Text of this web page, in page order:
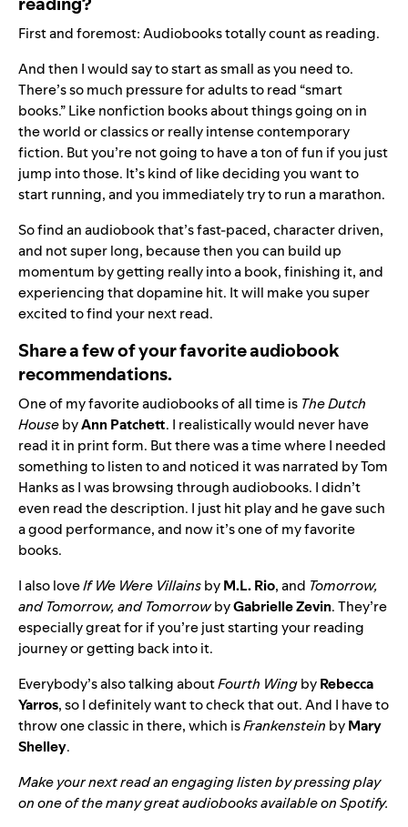
First and foremost: Audiobooks totally count as reading.
And then I would say to start as small as you need to.
There’s so much pressure for adults to read “smart
books.” Like nonfiction books about things going on in
the world or classics or really intense contemporary
fiction. But you’re not going to have a ton of fun if you just
jump into those. It’s kind of like deciding you want to
start running, and you immediately try to run a marathon.
So find an audiobook that’s fast-paced, character driven,
and not super long, because then you can build up
momentum by getting really into a book, finishing it, and
experiencing that dopamine hit. It will make you super
excited to find your next read.
Share a few of your favorite audiobook
recommendations.
One of my favorite audiobooks of all time is The Dutch
HousebyAnn Patchett. I realistically would never have
read it in print form. But there was a time where I needed
something to listen to and noticed it was narrated by Tom
Hanks as I was browsing through audiobooks. I didn’t
even read the description. I just hit play and he gave such
a good performance, and now it’s one of my favorite
books.
I also loveIf We Were VillainsbyM.L. Rio, and Tomorrow,
and Tomorrow, and TomorrowbyGabrielle Zevin. They’re
especially great for if you’re just starting your reading
journey or getting back into it.
Everybody’s also talking aboutFourth WingbyRebecca
Yarros, so I definitely want to check that out. And I have to
throw one classic in there, which isFrankenstein byMary
Shelley.
Make your next read an engaging listen by pressing play
on one of the many great audiobooksavailable on Spotify.